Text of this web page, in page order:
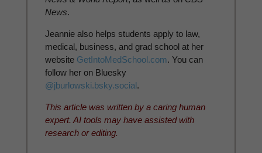
News.
Jeannie also helps students apply to law,
medical, business, and grad school at her
website GetIntoMedSchool.com. You can
follow her on Bluesky
@jburlowski.bsky.social.
This article was written by a caring human
expert. AI tools may have assisted with
research or editing.